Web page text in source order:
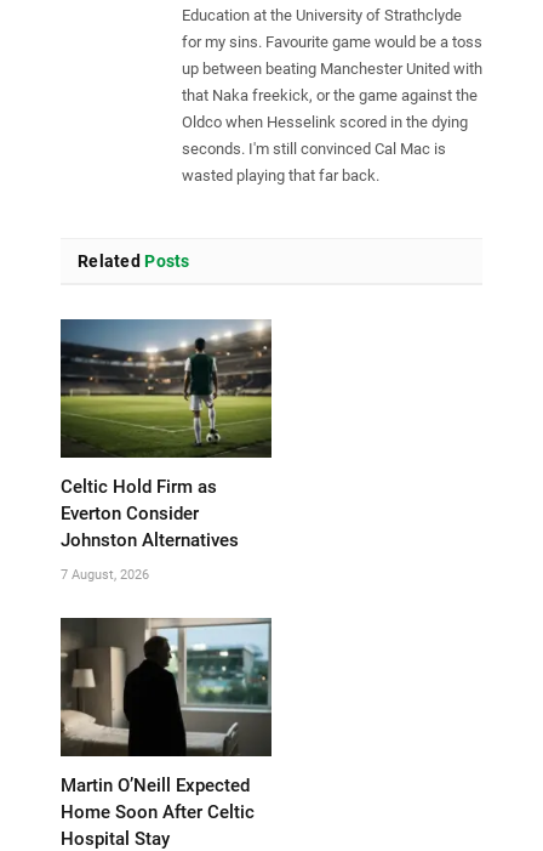
Education at the University of Strathclyde
for my sins. Favourite game would be a toss
up between beating Manchester United with
that Naka freekick, or the game against the
Oldco when Hesselink scored in the dying
seconds. I'm still convinced Cal Mac is
wasted playing that far back.
Related Posts
Celtic Hold Firm as
Everton Consider
Johnston Alternatives
7 August, 2026
Martin O’Neill Expected
Home Soon After Celtic
Hospital Stay